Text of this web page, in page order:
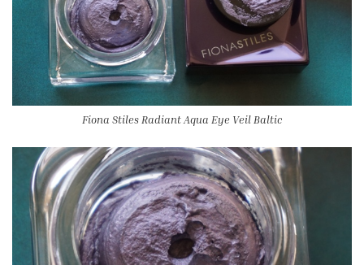
Fiona Stiles Radiant Aqua Eye Veil Baltic